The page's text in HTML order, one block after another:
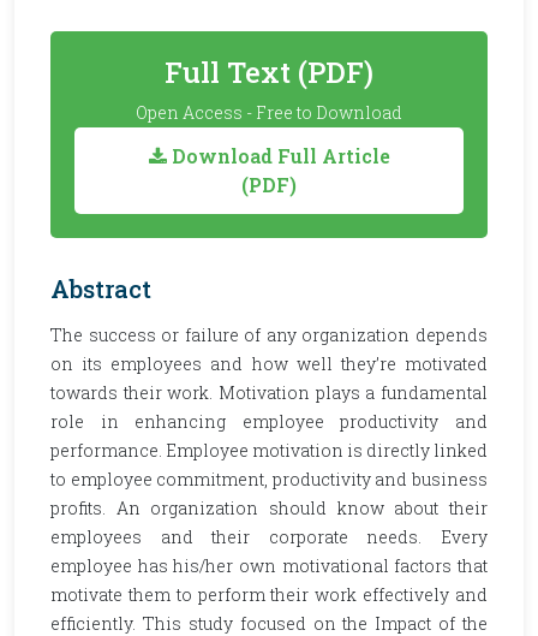
Full Text (PDF)
Open Access - Free to Download
Download Full Article
(PDF)
Abstract
The success or failure of any organization depends
on its employees and how well they’re motivated
towards their work. Motivation plays a fundamental
role in enhancing employee productivity and
performance. Employee motivation is directly linked
to employee commitment, productivity and business
profits. An organization should know about their
employees and their corporate needs. Every
employee has his/her own motivational factors that
motivate them to perform their work effectively and
efficiently. This study focused on the Impact of the